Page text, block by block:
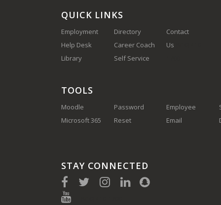
QUICK LINKS
Employment
Help Desk
Library
Directory
Career Coach
Self Service
Contact
Us
TOOLS
Moodle
Microsoft 365
Password
Reset
Employee
Email
STAY CONNECTED